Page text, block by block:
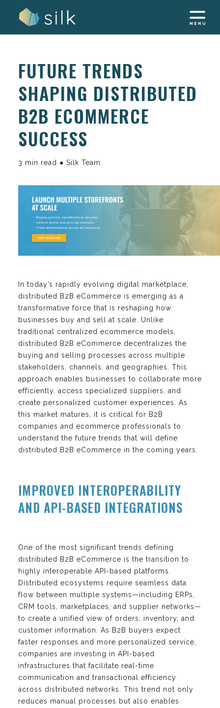
FUTURE TRENDS
SHAPING DISTRIBUTED
B2B ECOMMERCE
SUCCESS
3 min read ● Silk Team
In today’s rapidly evolving digital marketplace,
distributed B2B eCommerce is emerging as a
transformative force that is reshaping how
businesses buy and sell at scale. Unlike
traditional centralized ecommerce models,
distributed B2B eCommerce decentralizes the
buying and selling processes across multiple
stakeholders, channels, and geographies. This
approach enables businesses to collaborate more
efficiently, access specialized suppliers, and
create personalized customer experiences. As
this market matures, it is critical for B2B
companies and ecommerce professionals to
understand the future trends that will define
distributed B2B eCommerce in the coming years.
IMPROVED INTEROPERABILITY
AND API-BASED INTEGRATIONS
One of the most significant trends defining
distributed B2B eCommerce is the transition to
highly interoperable API-based platforms.
Distributed ecosystems require seamless data
flow between multiple systems—including ERPs,
CRM tools, marketplaces, and supplier networks—
to create a unified view of orders, inventory, and
customer information. As B2B buyers expect
faster responses and more personalized service,
companies are investing in API-based
infrastructures that facilitate real-time
communication and transactional efficiency
across distributed networks. This trend not only
reduces manual processes but also enables